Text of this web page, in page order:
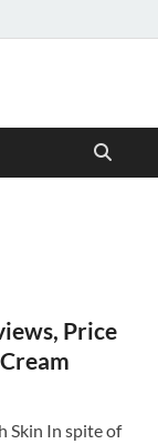
Price
Skin In spite of